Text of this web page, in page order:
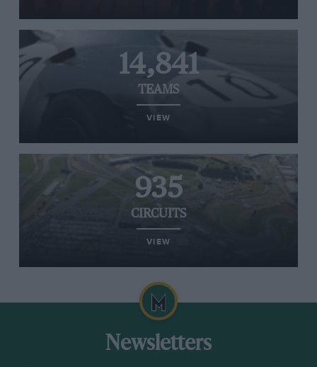
14,841
TEAMS
VIEW
935
CIRCUITS
VIEW
Newsletters